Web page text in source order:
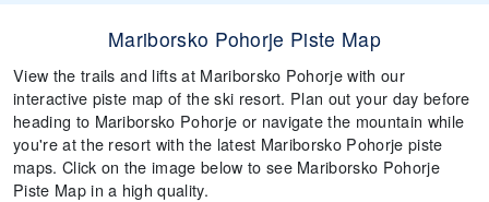
Mariborsko Pohorje Piste Map
View the trails and lifts at Mariborsko Pohorje with our
interactive piste map of the ski resort. Plan out your day before
heading to Mariborsko Pohorje or navigate the mountain while
you're at the resort with the latest Mariborsko Pohorje piste
maps. Click on the image below to see Mariborsko Pohorje
Piste Map in a high quality.